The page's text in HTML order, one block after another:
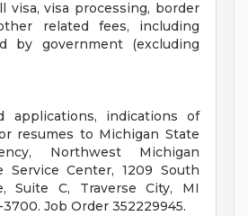
visa, visa processing, border
related fees, including
by government (excluding
applications, indications of
resumes to Michigan State
Northwest Michigan
Service Center, 1209 South
Suite C, Traverse City, MI
3700. Job Order 352229945.